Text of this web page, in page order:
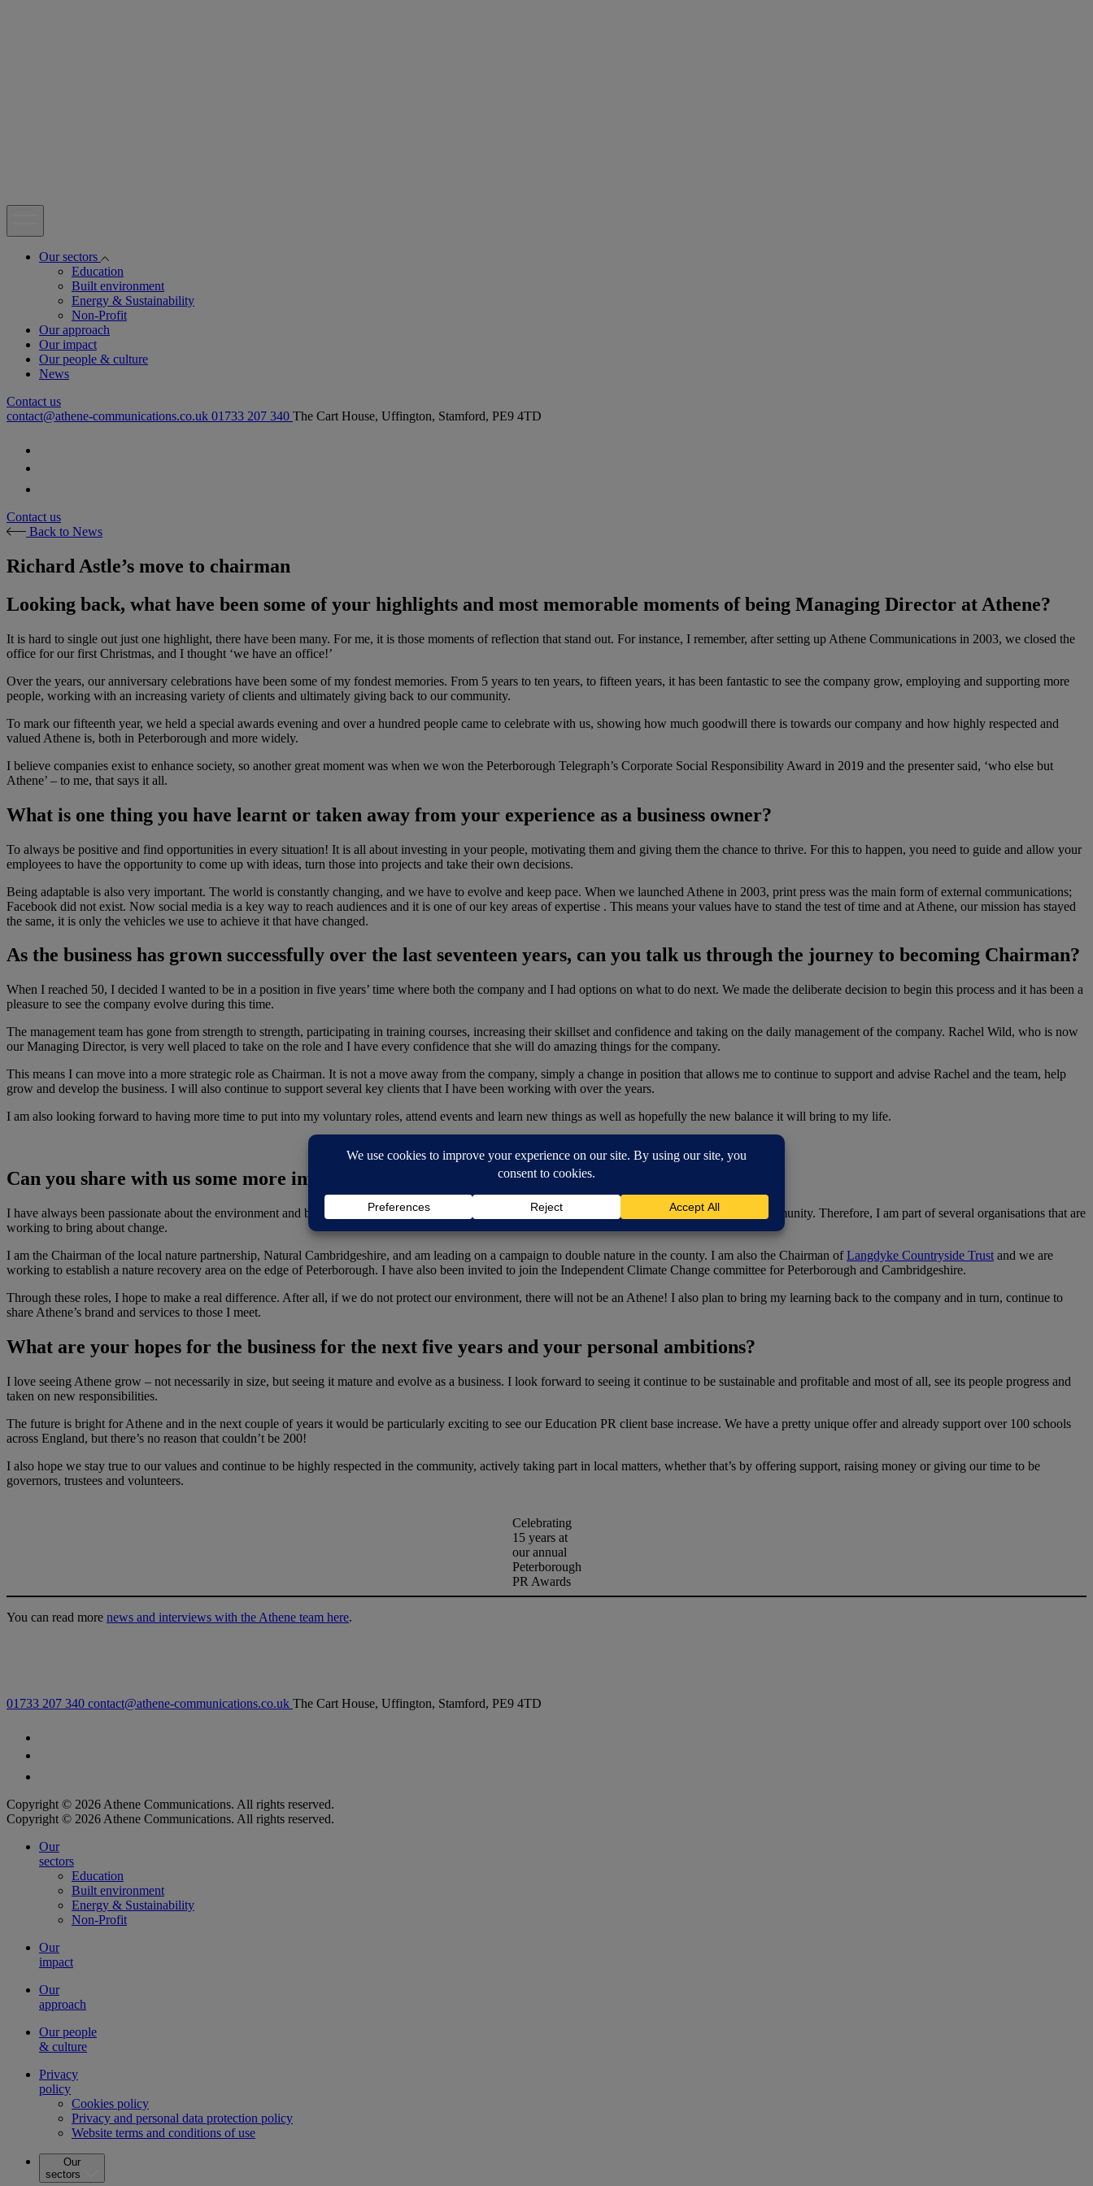
open
Our sectors
Education
Built environment
Energy & Sustainability
Non-Profit
Our approach
Our impact
Our people & culture
News
Contact us
contact@athene-communications.co.uk 01733 207 340 The Cart House, Uffington, Stamford, PE9 4TD
Contact us
Back to News
Richard Astle’s move to chairman
Looking back, what have been some of your highlights and most memorable moments of being Managing Director at Athene?
It is hard to single out just one highlight, there have been many. For me, it is those moments of reflection that stand out. For instance, I remember, after setting up Athene Communications in 2003, we closed the
office for our first Christmas, and I thought ‘we have an office!’
Over the years, our anniversary celebrations have been some of my fondest memories. From 5 years to ten years, to fifteen years, it has been fantastic to see the company grow, employing and supporting more
people, working with an increasing variety of clients and ultimately giving back to our community.
To mark our fifteenth year, we held a special awards evening and over a hundred people came to celebrate with us, showing how much goodwill there is towards our company and how highly respected and
valued Athene is, both in Peterborough and more widely.
I believe companies exist to enhance society, so another great moment was when we won the Peterborough Telegraph’s Corporate Social Responsibility Award in 2019 and the presenter said, ‘who else but
Athene’ – to me, that says it all.
What is one thing you have learnt or taken away from your experience as a business owner?
To always be positive and find opportunities in every situation! It is all about investing in your people, motivating them and giving them the chance to thrive. For this to happen, you need to guide and allow your
employees to have the opportunity to come up with ideas, turn those into projects and take their own decisions.
Being adaptable is also very important. The world is constantly changing, and we have to evolve and keep pace. When we launched Athene in 2003, print press was the main form of external communications;
Facebook did not exist. Now social media is a key way to reach audiences and it is one of our key areas of expertise . This means your values have to stand the test of time and at Athene, our mission has stayed
the same, it is only the vehicles we use to achieve it that have changed.
As the business has grown successfully over the last seventeen years, can you talk us through the journey to becoming Chairman?
When I reached 50, I decided I wanted to be in a position in five years’ time where both the company and I had options on what to do next. We made the deliberate decision to begin this process and it has been a
pleasure to see the company evolve during this time.
The management team has gone from strength to strength, participating in training courses, increasing their skillset and confidence and taking on the daily management of the company. Rachel Wild, who is now
our Managing Director, is very well placed to take on the role and I have every confidence that she will do amazing things for the company.
This means I can move into a more strategic role as Chairman. It is not a move away from the company, simply a change in position that allows me to continue to support and advise Rachel and the team, help
grow and develop the business. I will also continue to support several key clients that I have been working with over the years.
I am also looking forward to having more time to put into my voluntary roles, attend events and learn new things as well as hopefully the new balance it will bring to my life.
Can you share with us some more information about the other work you are involved in?
I have always been passionate about the environment and believe companies have a responsibility to protect our environment and give back to the community. Therefore, I am part of several organisations that are
working to bring about change.
I am the Chairman of the local nature partnership, Natural Cambridgeshire, and am leading on a campaign to double nature in the county. I am also the Chairman ofLangdyke Countryside Trust and we are
working to establish a nature recovery area on the edge of Peterborough. I have also been invited to join the Independent Climate Change committee for Peterborough and Cambridgeshire.
Through these roles, I hope to make a real difference. After all, if we do not protect our environment, there will not be an Athene! I also plan to bring my learning back to the company and in turn, continue to
share Athene’s brand and services to those I meet.
What are your hopes for the business for the next five years and your personal ambitions?
I love seeing Athene grow – not necessarily in size, but seeing it mature and evolve as a business. I look forward to seeing it continue to be sustainable and profitable and most of all, see its people progress and
taken on new responsibilities.
The future is bright for Athene and in the next couple of years it would be particularly exciting to see our Education PR client base increase. We have a pretty unique offer and already support over 100 schools
across England, but there’s no reason that couldn’t be 200!
I also hope we stay true to our values and continue to be highly respected in the community, actively taking part in local matters, whether that’s by offering support, raising money or giving our time to be
governors, trustees and volunteers.
Celebrating
15 years at
our annual
Peterborough
PR Awards
You can read more news and interviews with the Athene team here.
01733 207 340 contact@athene-communications.co.uk The Cart House, Uffington, Stamford, PE9 4TD
Copyright © 2026 Athene Communications. All rights reserved.
Copyright © 2026 Athene Communications. All rights reserved.
Our
sectors
Education
Built environment
Energy & Sustainability
Non-Profit
Our
impact
Our
approach
Our people
& culture
Privacy
policy
Cookies policy
Privacy and personal data protection policy
Website terms and conditions of use
Our
sectors